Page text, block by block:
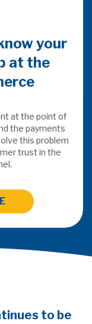
your
at the
at the point of
the payments
this problem
trust in the
to be